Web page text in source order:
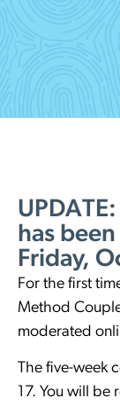
has
Friday,
For the first
Method
moderated
The five-week
17. You will be